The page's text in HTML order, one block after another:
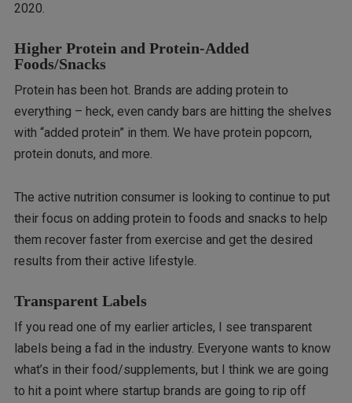
2020.
Higher Protein and Protein-Added
Foods/Snacks
Protein has been hot. Brands are adding protein to
everything – heck, even candy bars are hitting the shelves
with “added protein” in them. We have protein popcorn,
protein donuts, and more.
The active nutrition consumer is looking to continue to put
their focus on adding protein to foods and snacks to help
them recover faster from exercise and get the desired
results from their active lifestyle.
Transparent Labels
If you read one of my earlier articles, I see transparent
labels being a fad in the industry. Everyone wants to know
what’s in their food/supplements, but I think we are going
to hit a point where startup brands are going to rip off